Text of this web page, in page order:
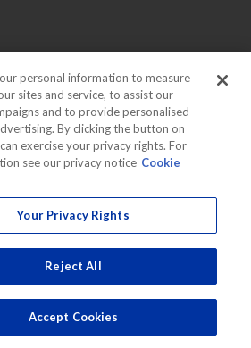
Products
personal information to measure
sites and service, to assist our
and to provide personalised
By clicking the button on
exercise your privacy rights. For
see our privacy notice Cookie
Your Privacy Rights
Reject All
Accept Cookies